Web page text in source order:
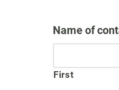
Name of
First